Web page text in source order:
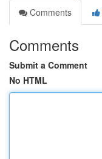
Comments
Comments
Submit a Comment
No HTML